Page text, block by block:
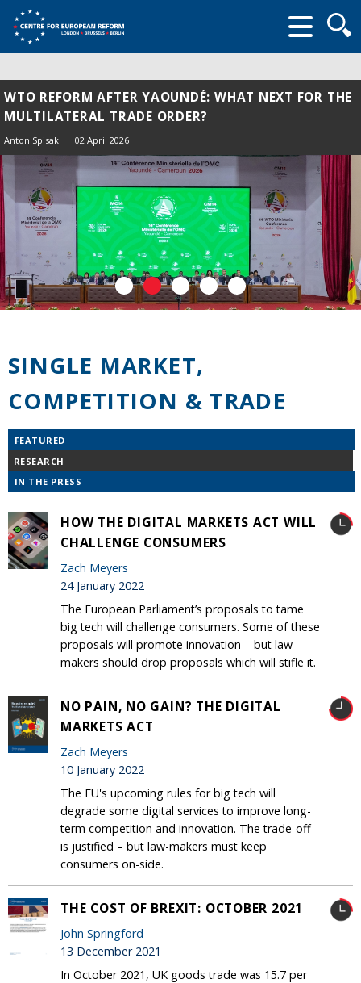
form
WTO REFORM AFTER YAOUNDÉ: WHAT NEXT FOR THE
MULTILATERAL TRADE ORDER?
Anton Spisak 02 April 2026
SINGLE MARKET,
COMPETITION & TRADE
FEATURED
RESEARCH
IN THE PRESS
HOW THE DIGITAL MARKETS ACT WILL
CHALLENGE CONSUMERS
Zach Meyers
24 January 2022
The European Parliament’s proposals to tame
big tech will challenge consumers. Some of these
proposals will promote innovation – but law-
makers should drop proposals which will stifle it.
NO PAIN, NO GAIN? THE DIGITAL
MARKETS ACT
Zach Meyers
10 January 2022
The EU's upcoming rules for big tech will
degrade some digital services to improve long-
term competition and innovation. The trade-off
is justified – but law-makers must keep
consumers on-side.
THE COST OF BREXIT: OCTOBER 2021
John Springford
13 December 2021
In October 2021, UK goods trade was 15.7 per